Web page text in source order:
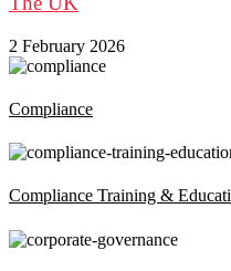
2 February 2026
Compliance
Compliance Training &